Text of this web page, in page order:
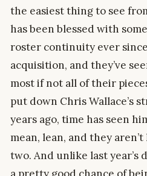
the easiest thing to see
has been blessed with
roster continuity ever
acquisition, and they’ve
most if not all of their
put down Chris Wallace’s
years ago, time has seen
mean, lean, and they
two. And unlike last year’s